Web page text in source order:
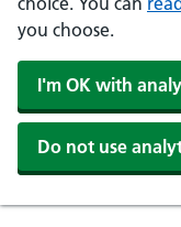
you choose.
I'm OK with
Do not use